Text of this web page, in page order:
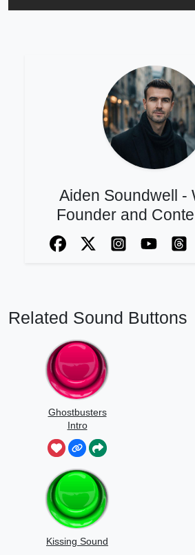
Aiden Soundwell -
Founder and
Related Sound Buttons
Ghostbusters
Intro
Kissing Sound